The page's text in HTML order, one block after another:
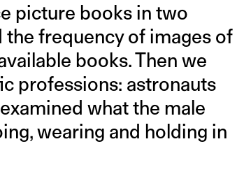
picture books in two
frequency of images of
books. Then we
professions: astronauts
what the male
wearing and holding in